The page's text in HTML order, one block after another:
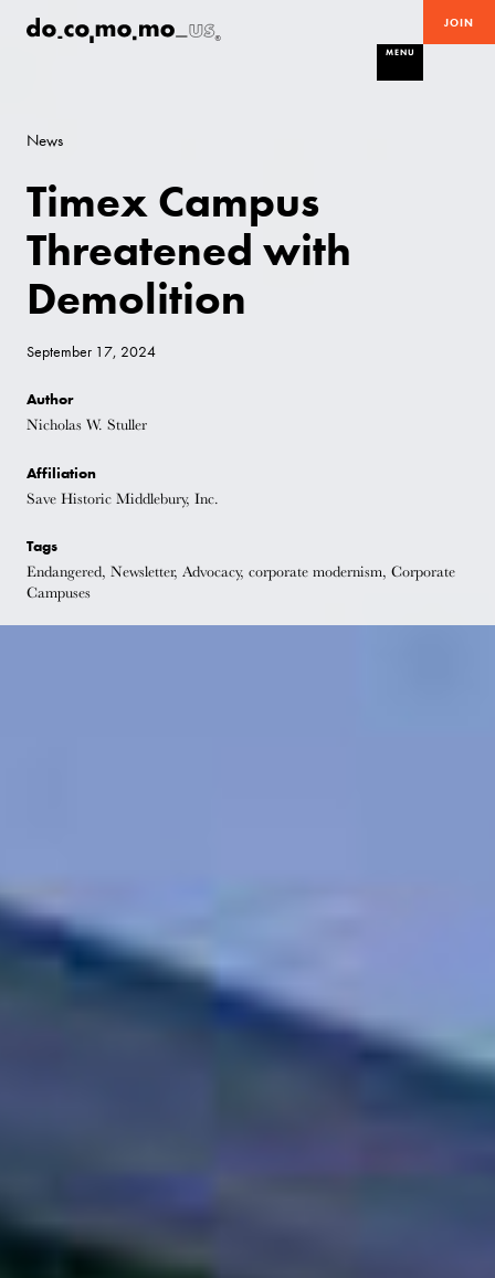
JOIN
MENU
News
Timex Campus
Threatened with
Demolition
September 17, 2024
Author
Nicholas W. Stuller
Affiliation
Save Historic Middlebury, Inc.
Tags
Endangered, Newsletter, Advocacy, corporate modernism, Corporate
Campuses